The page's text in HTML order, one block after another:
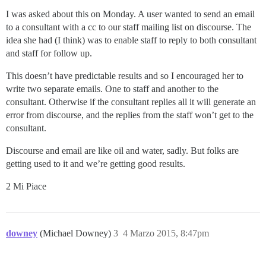
I was asked about this on Monday. A user wanted to send an email
to a consultant with a cc to our staff mailing list on discourse. The
idea she had (I think) was to enable staff to reply to both consultant
and staff for follow up.
This doesn’t have predictable results and so I encouraged her to
write two separate emails. One to staff and another to the
consultant. Otherwise if the consultant replies all it will generate an
error from discourse, and the replies from the staff won’t get to the
consultant.
Discourse and email are like oil and water, sadly. But folks are
getting used to it and we’re getting good results.
2 Mi Piace
downey (Michael Downey) 4 Marzo 2015, 8:47pm
3